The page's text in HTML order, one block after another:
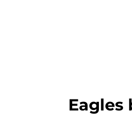
Eagles